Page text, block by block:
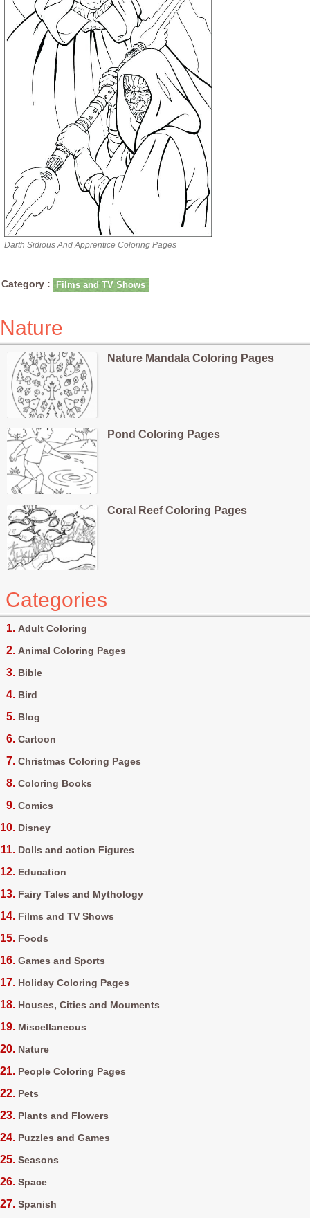
Darth Sidious And Apprentice Coloring Pages
Category : Films and TV Shows
Nature
Nature Mandala Coloring Pages
Pond Coloring Pages
Coral Reef Coloring Pages
Categories
Adult Coloring
Animal Coloring Pages
Bible
Bird
Blog
Cartoon
Christmas Coloring Pages
Coloring Books
Comics
Disney
Dolls and action Figures
Education
Fairy Tales and Mythology
Films and TV Shows
Foods
Games and Sports
Holiday Coloring Pages
Houses, Cities and Mouments
Miscellaneous
Nature
People Coloring Pages
Pets
Plants and Flowers
Puzzles and Games
Seasons
Space
Spanish